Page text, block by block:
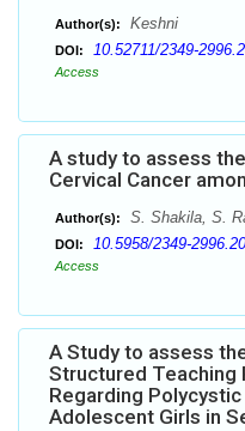
Author(s): Keshni
DOI: 10.52711/2349-
Access
A study to assess
Cervical Cancer
Author(s): S. Shakila, S.
DOI: 10.5958/2349-
Access
A Study to assess
Structured Teaching
Regarding
Adolescent Girls in